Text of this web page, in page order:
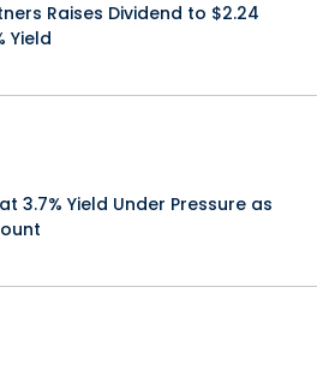
Raises Dividend to $2.24
Yield
3.7% Yield Under Pressure as